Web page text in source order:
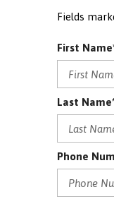
Fields
First
Last
Phone